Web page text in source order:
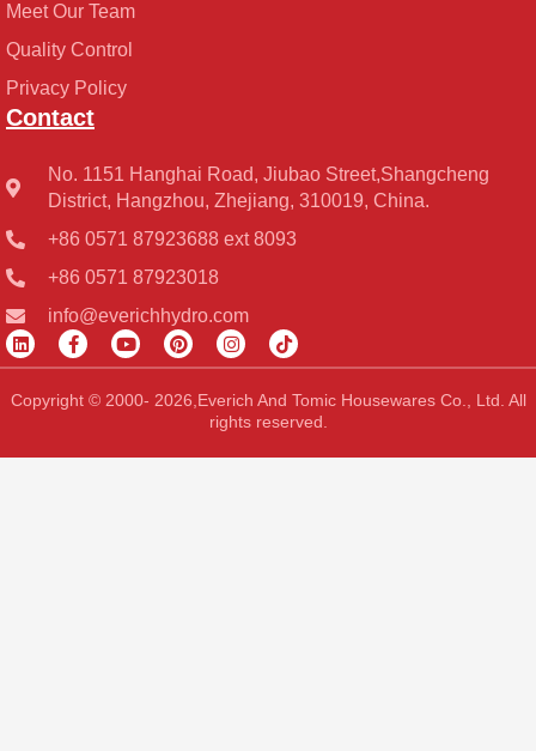
Meet Our Team
Quality Control
Privacy Policy
Contact
No. 1151 Hanghai Road, Jiubao Street,Shangcheng
District, Hangzhou, Zhejiang, 310019, China.
+86 0571 87923688 ext 8093
+86 0571 87923018
info@everichhydro.com
L
i
n
k
e
n
F
a
c
e
b
k
Y
o
u
t
u
P
i
n
t
e
s
I
n
s
t
a
g
a
T
i
k
t
o
k
Copyright © 2000- 2026,Everich And Tomic Housewares Co., Ltd. All
rights reserved.